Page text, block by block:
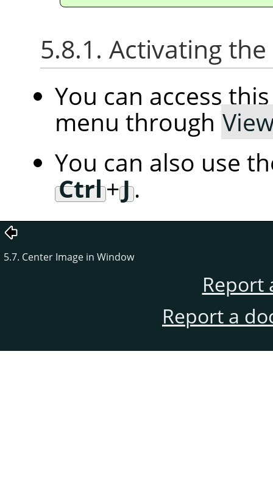
5.8.1. Activating
You can access
menu through
You can also use
Ctrl+J.
5.7. Center Image in Window
Report
Report a